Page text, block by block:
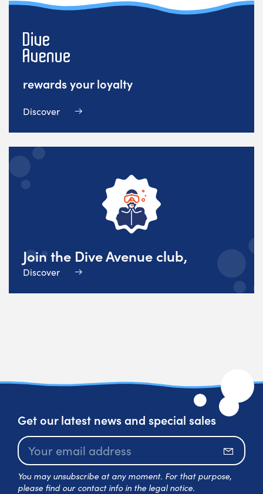
rewards your loyalty
Discover
Join the Dive Avenue club,
Discover
Get our latest news and special sales
You may unsubscribe at any moment. For that purpose,
please find our contact info in the legal notice.